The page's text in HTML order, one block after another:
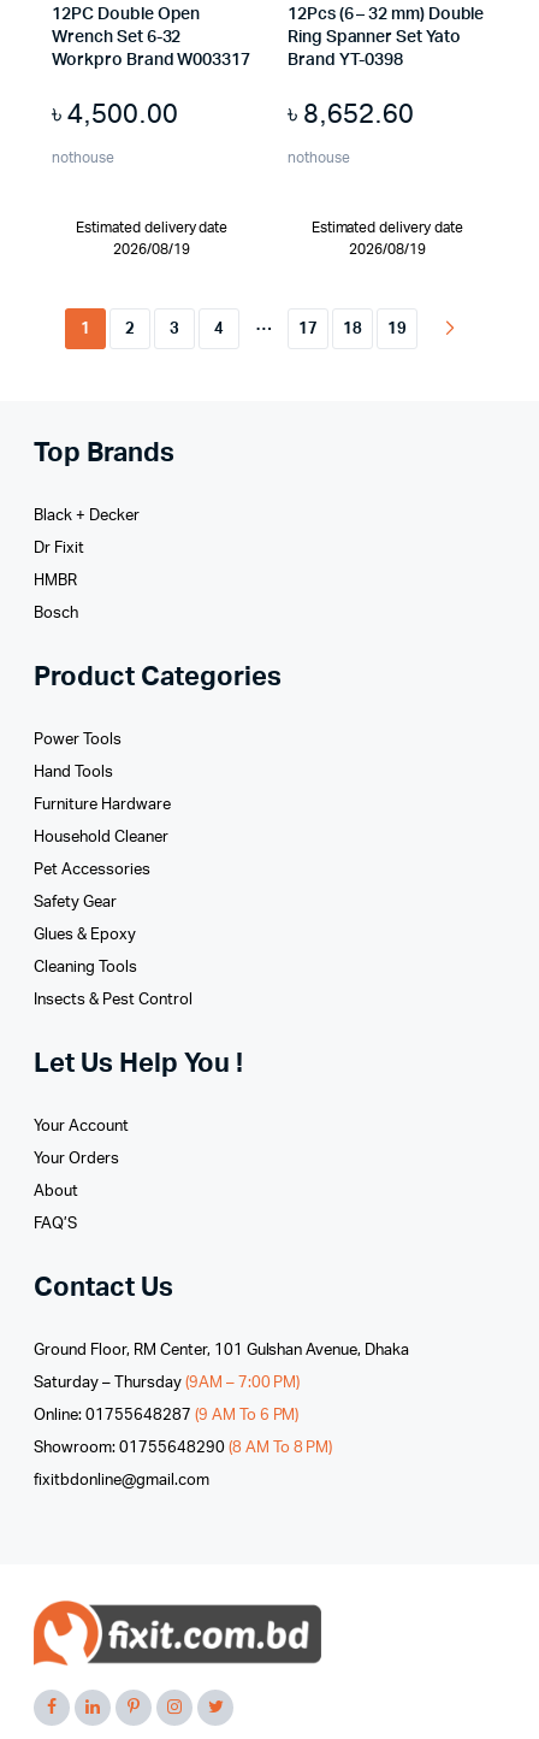
12PC Double Open
Wrench Set 6-32
Workpro Brand W003317
৳4,500.00
nothouse
Estimated delivery date
2026/08/19
12Pcs (6 – 32 mm) Double
Ring Spanner Set Yato
Brand YT-0398
৳ 8,652.60
nothouse
Estimated delivery date
2026/08/19
1 2 3 4 … 17 18 19
Top Brands
Black + Decker
Dr Fixit
HMBR
Bosch
Product Categories
Power Tools
Hand Tools
Furniture Hardware
Household Cleaner
Pet Accessories
Safety Gear
Glues­ & Epoxy
Cleaning Tools
Insects & Pest Control
Let Us Help You !
Your Account
Your Orders
About
FAQ’S
Contact Us
Ground Floor, RM Center, 101 Gulshan Avenue, Dhaka
Saturday – Thursday (9AM – 7:00 PM)
Online: 01755648287 (9 AM To 6 PM)
Showroom: 01755648290 (8 AM To 8 PM)
fixitbdonline@gmail.com